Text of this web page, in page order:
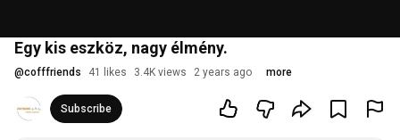
Egy kis eszköz, nagy élmény.
@cofffriends 41 likes 3.4K views 2 years ago more
Subscribe